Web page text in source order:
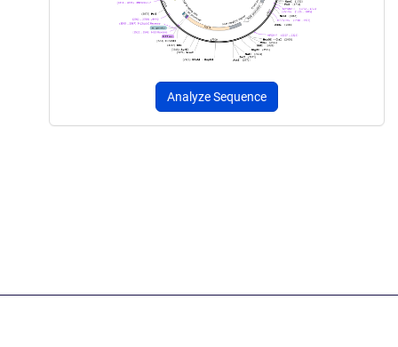
Analyze Sequence